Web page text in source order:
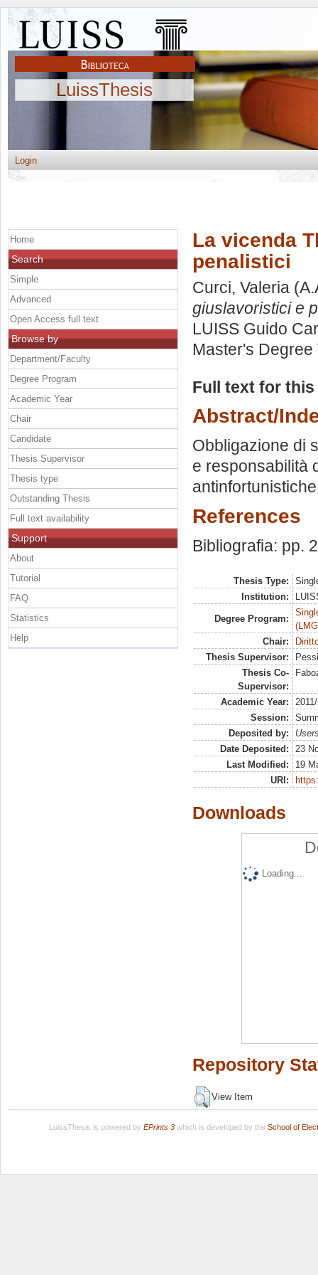
LuissThesis
Login
La vicenda
penalistici
Curci, Valeria
giuslavoristici e
LUISS Guido
Master's Degree
Full text for
Abstract/
Obbligazione di
e responsabilità
References
Bibliografia: pp.
Thesis Type:
Institution:
Degree Program:
Chair:
Thesis Supervisor:
Thesis Co-
Supervisor:
Academic Year:
Session:
Deposited by:
Date Deposited:
23
Last Modified:
19
URI:
Downloads
Loading...
Repository
View Item
Home
Search
Simple
Advanced
Open Access full text
Browse by
Department/Faculty
Degree Program
Academic Year
Chair
Candidate
Thesis Supervisor
Thesis type
Outstanding Thesis
Full text availability
Support
About
Tutorial
FAQ
Statistics
Help
LuissThesis is powered by EPrints 3which is developed by the School of